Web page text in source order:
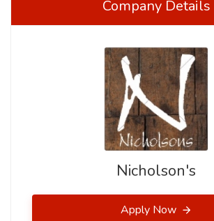
Company Details
Nicholson's
Apply Now